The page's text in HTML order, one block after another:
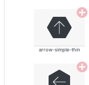
arrow-simple-thin